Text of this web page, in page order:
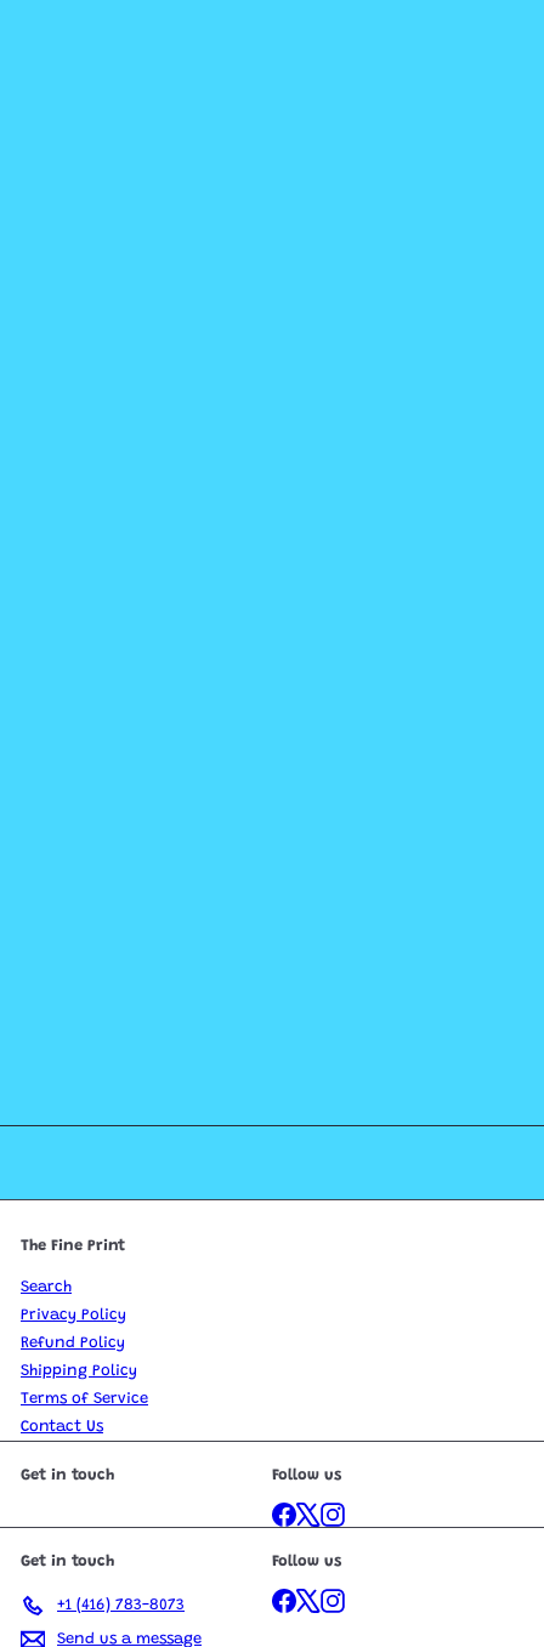
The Fine Print
Search
Privacy Policy
Refund Policy
Shipping Policy
Terms of Service
Contact Us
Get in touch Follow us
Facebook
X Instagram
Get in touch
+1 (416) 783-8073
Send us a message
Follow us
Facebook
X Instagram